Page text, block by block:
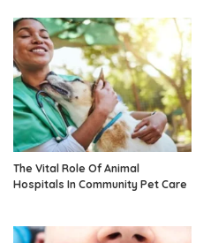
The Vital Role Of Animal
Hospitals In Community Pet Care